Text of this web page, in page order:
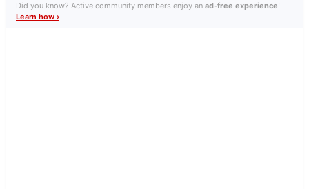
Did you know? Active community members enjoy an ad-free experience!
Learn how ›